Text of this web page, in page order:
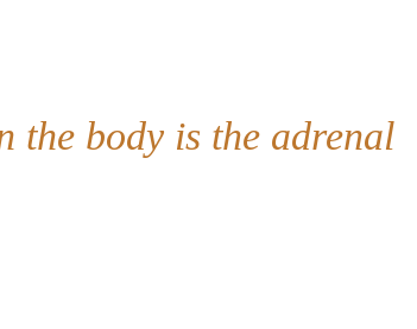
the body is the adrenal